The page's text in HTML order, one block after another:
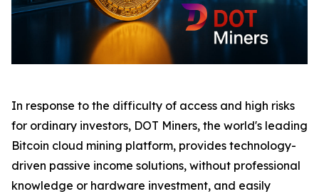
In response to the difficulty of access and high risks
for ordinary investors, DOT Miners, the world's leading
Bitcoin cloud mining platform, provides technology-
driven passive income solutions, without professional
knowledge or hardware investment, and easily